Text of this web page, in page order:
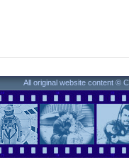
All original website content ©